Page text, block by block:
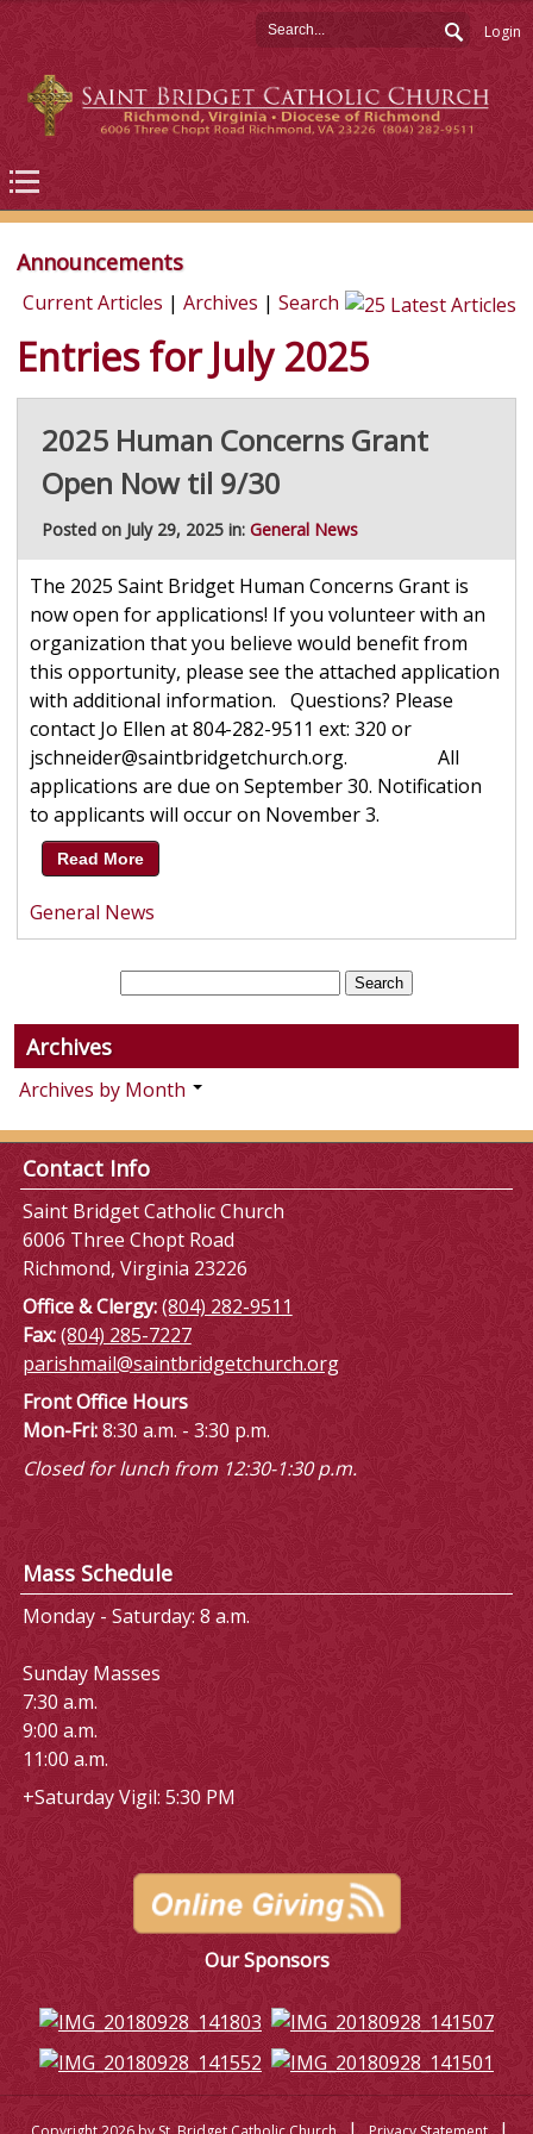
Login
Announcements
Current Articles | Archives | Search
Entries for July 2025
2025 Human Concerns Grant
Open Now til 9/30
Posted on July 29, 2025 in: General News
The 2025 Saint Bridget Human Concerns Grant is
now open for applications! If you volunteer with an
organization that you believe would benefit from
this opportunity, please see the attached application
with additional information. Questions? Please
contact Jo Ellen at 804-282-9511 ext: 320 or
jschneider@saintbridgetchurch.org. All
applications are due on September 30. Notification
to applicants will occur on November 3.
Read More
General News
Archives
Archives by Month
Contact Info
Saint Bridget Catholic Church
6006 Three Chopt Road
Richmond, Virginia 23226
Office & Clergy:(804) 282-9511
Fax:(804) 285-7227
parishmail@saintbridgetchurch.org
Front Office Hours
Mon-Fri:8:30 a.m. - 3:30 p.m.
Closed for lunch from 12:30-1:30 p.m.
Mass Schedule
Monday - Saturday: 8 a.m.
Sunday Masses
7:30 a.m.
9:00 a.m.
11:00 a.m.
+Saturday Vigil: 5:30 PM
Our Sponsors